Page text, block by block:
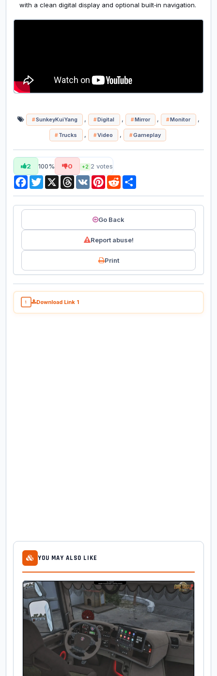
with a clean digital display and optional built‑in navigation.
SunkeyKuiYang , Digital , Mirror , Monitor
Trucks , Video , Gameplay
2 100% 0 +2 2 votes
Facebook
Twitter
X Threads
VK Pinterest
Reddit
Go Back
Report abuse!
Print
1 Download Link 1
YOU MAY ALSO LIKE